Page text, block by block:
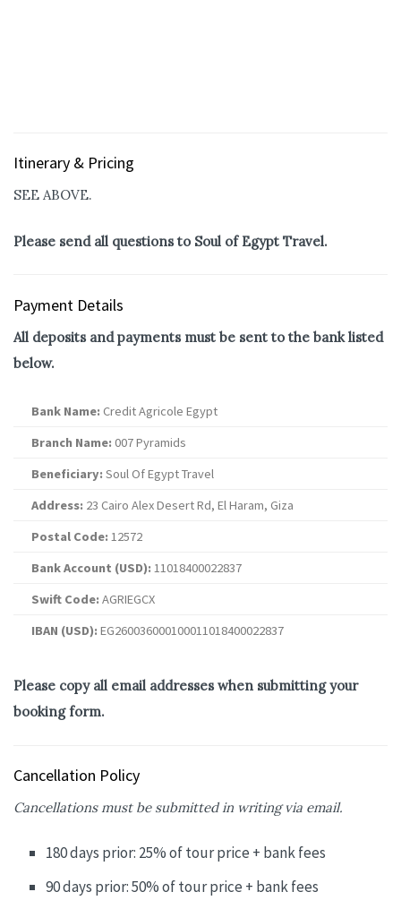
Itinerary & Pricing
SEE ABOVE.
Please send all questions to Soul of Egypt Travel.
Payment Details
All deposits and payments must be sent to the bank listed
below.
Bank Name: Credit Agricole Egypt
Branch Name: 007 Pyramids
Beneficiary: Soul Of Egypt Travel
Address: 23 Cairo Alex Desert Rd, El Haram, Giza
Postal Code: 12572
Bank Account (USD): 11018400022837
Swift Code: AGRIEGCX
IBAN (USD): EG260036000100011018400022837
Please copy all email addresses when submitting your
booking form.
Cancellation Policy
Cancellations must be submitted in writing via email.
180 days prior: 25% of tour price + bank fees
90 days prior: 50% of tour price + bank fees